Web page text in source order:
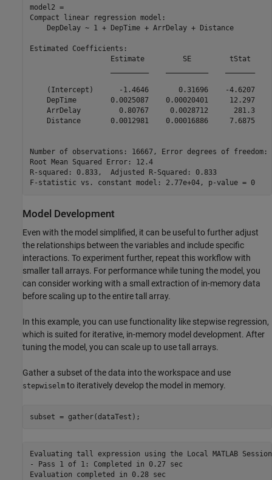
model2 =
Compact linear regression model:
    DepDelay ~ 1 + DepTime + ArrDelay + Distance
Estimated Coefficients:
Estimate         SE         tStat
(Intercept)      -1.4646       0.31696    -4.6207
DepTime        0.0025087    0.00020401     12.297
ArrDelay         0.80767     0.0028712      281.3
Distance       0.0012981    0.00016886     7.6875
Number of observations: 16667, Error degrees of freedom:
Root Mean Squared Error: 12.4
R-squared: 0.833,  Adjusted R-Squared: 0.833
F-statistic vs. constant model: 2.77e+04, p-value = 0
Model Development
Even with the model simplified, it can be useful to further adjust
the relationships between the variables and include specific
interactions. To experiment further, repeat this workflow with
smaller tall arrays. For performance while tuning the model, you
can consider working with a small extraction of in-memory data
before scaling up to the entire tall array.
In this example, you can use functionality like stepwise regression,
which is suited for iterative, in-memory model development. After
tuning the model, you can scale up to use tall arrays.
Gather a subset of the data into the workspace and use
stepwiselm to iteratively develop the model in memory.
subset = gather(dataTest);
Evaluating tall expression using the Local MATLAB
- Pass 1 of 1: Completed in 0.27 sec